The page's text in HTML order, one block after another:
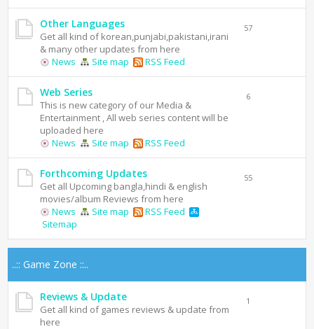
Other Languages
Get all kind of korean,punjabi,pakistani,irani
& many other updates from here
News
Site map RSS Feed
57
Web Series
This is new category of our Media &
Entertainment , All web series content will be
uploaded here
News
Site map RSS Feed
6
Forthcoming Updates
Get all Upcoming bangla,hindi & english
movies/album Reviews from here
News
Site map
RSS Feed
Sitemap
55
..:: Game Zone ::..
Reviews & Update
Get all kind of games reviews & update from
here
1